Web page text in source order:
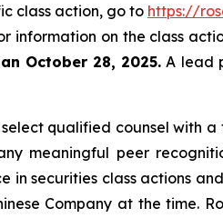
class action, go to https://
information on the class
October 28, 2025. A lead
qualified counsel with
meaningful peer
securities class actions
Company at the time.